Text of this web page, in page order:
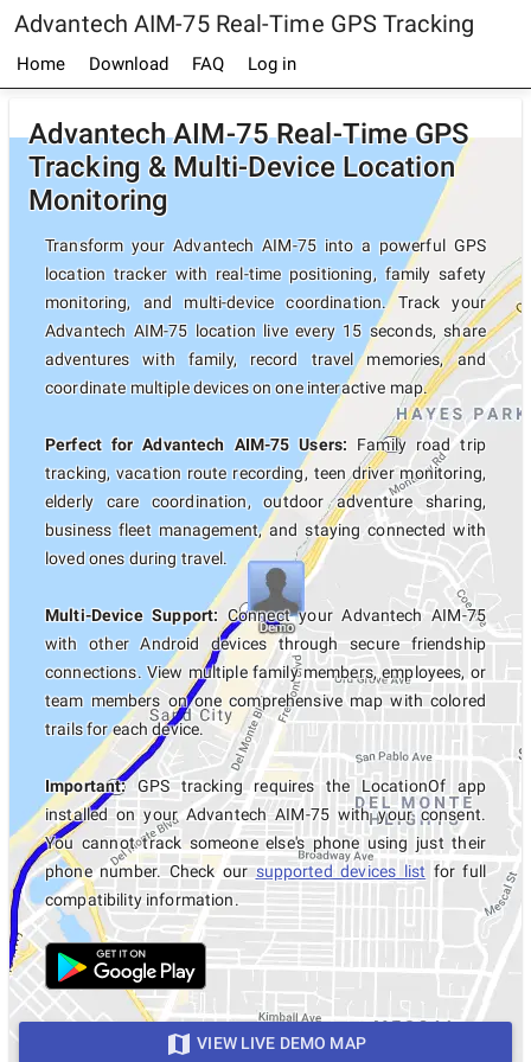
Advantech AIM-75 Real-Time GPS Tracking
Home Download FAQ Log in
Advantech AIM-75 Real-Time GPS
Tracking & Multi-Device Location
Monitoring
Transform your Advantech AIM-75 into a powerful GPS
location tracker with real-time positioning, family safety
monitoring, and multi-device coordination. Track your
Advantech AIM-75 location live every 15 seconds, share
adventures with family, record travel memories, and
coordinate multiple devices on one interactive map.
Perfect for Advantech AIM-75 Users: Family road trip
tracking, vacation route recording, teen driver monitoring,
elderly care coordination, outdoor adventure sharing,
business fleet management, and staying connected with
loved ones during travel.
Multi-Device Support: Connect your Advantech AIM-75
with other Android devices through secure friendship
connections. View multiple family members, employees, or
team members on one comprehensive map with colored
trails for each device.
Important:GPS tracking requires the LocationOf app
installed on your Advantech AIM-75 with your consent.
You cannot track someone else's phone using just their
phone number. Check oursupported devices list for full
compatibility information.
VIEW LIVE DEMO MAP